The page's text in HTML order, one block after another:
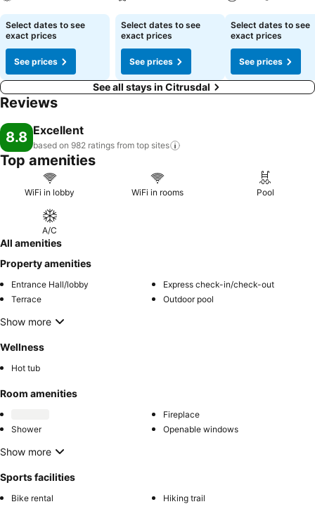
See prices
Select dates to see
exact prices
See prices
See prices
Select dates to see
exact prices
See prices
See prices
Select dates to see
exact prices
See prices
See all stays in Citrusdal
Reviews
8.8 Excellent
based on 982 ratings from top sites
Top amenities
WiFi in lobby WiFi in rooms Pool
A/C
All amenities
Property amenities
Entrance Hall/lobby
Express check-in/check-out
Terrace
Outdoor pool
Show more
Wellness
Hot tub
Room amenities
Fireplace
Shower
Openable windows
Show more
Sports facilities
Bike rental Hiking trail